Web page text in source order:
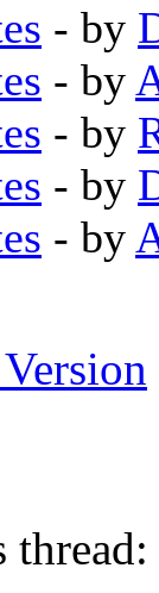
- by
- by
- by
- by
- by